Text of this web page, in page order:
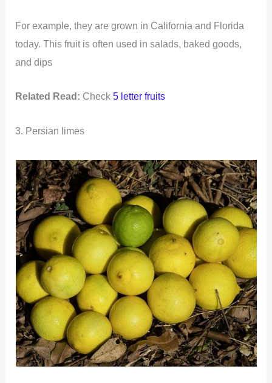
For example, they are grown in California and Florida
today. This fruit is often used in salads, baked goods,
and dips
Related Read: Check5 letter fruits
3. Persian limes